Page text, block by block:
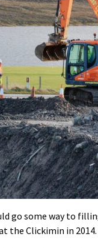
go some way to
the Clickimin in 2014.